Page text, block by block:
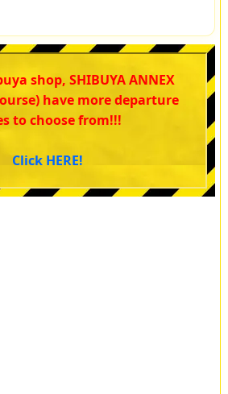
shop, SHIBUYA ANNEX
have more departure
to choose from!!!
Click HERE!